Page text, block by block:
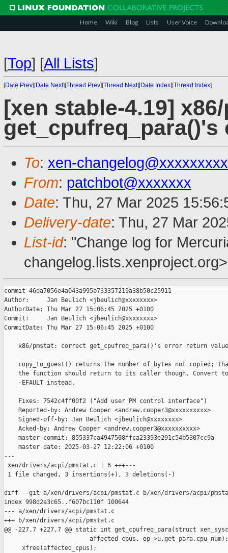
Home Wiki Blog Lists User Voice
[Top] [All Lists]
[Date Prev][Date Next][Thread Prev][Thread Next][Date Index][Thread Index]
[xen stable-4.19]
To: xen-
From: patchbot@xxxxxxx
Date: Thu, 27 Mar 2025
Delivery-date: Thu, 27 Mar
List-id: "Change log for
changelog.lists.xenproject.org>
commit 46da7056e4a043a995b733357219a38b50c25911
Author:     Jan Beulich <jbeulich@xxxxxxxx>
AuthorDate: Thu Mar 27 15:06:45 2025 +0100
Commit:     Jan Beulich <jbeulich@xxxxxxxx>
CommitDate: Thu Mar 27 15:06:45 2025 +0100
    x86/pmstat: correct get_cpufreq_para()'s error return value
copy_to_guest() returns the number of bytes not copied;
the function should return to its caller though. Convert
    -EFAULT instead.
    Fixes: 7542c4ff00f2 ("Add user PM control interface")
    Reported-by: Andrew Cooper <andrew.cooper3@xxxxxxxxxx>
    Signed-off-by: Jan Beulich <jbeulich@xxxxxxxx>
    Acked-by: Andrew Cooper <andrew.cooper3@xxxxxxxxxx>
    master commit: 855337ca4947508ffca23393e291c54b5307cc9a
    master date: 2025-03-27 12:22:06 +0100
---
xen/drivers/acpi/pmstat.c | 6 +++---
1 file changed, 3 insertions(+), 3 deletions(-)
diff --git a/xen/drivers/acpi/pmstat.c b/xen/drivers/acpi/
index 998d2e3c65..f607bc110f 100644
--- a/xen/drivers/acpi/pmstat.c
+++ b/xen/drivers/acpi/pmstat.c
@@ -227,7 +227,7 @@ static int get_cpufreq_para(struct
                        affected_cpus, op->u.get_para.cpu_num);
     xfree(affected_cpus);